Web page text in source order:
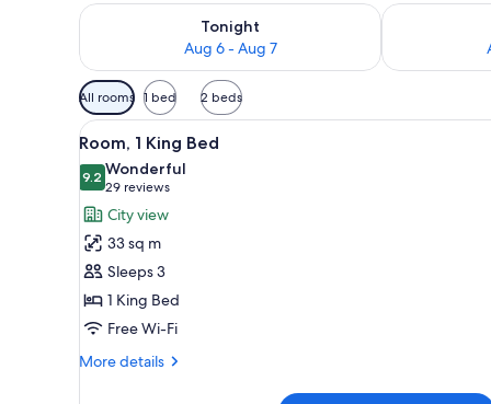
Tonight
Aug 6 - Aug 7
Check availability for tonight Aug 6 - Aug 7Check
Available
filters
for
rooms
All rooms 1 bed 2 beds
View
all
photos
for
Room,
1
King
Bed
A modern hotel room with a
5
Room, 1 King Bed
9.29.2 out of 10
Wonderful
29 reviews
(29
reviews)
City view
33 sq m
Sleeps 3
1 King Bed
Free Wi-Fi
More details
More